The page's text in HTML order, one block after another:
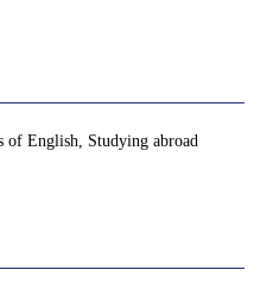
English, Studying abroad